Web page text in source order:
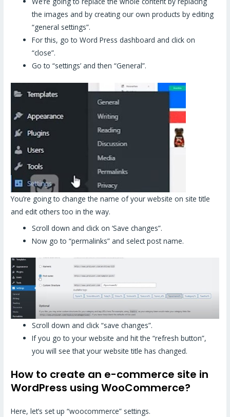
the images and by creating our own products by editing
“general settings”.
For this, go to Word Press dashboard and click on
“close”.
Go to “settings’ and then “General”.
You’re going to change the name of your website on site title
and edit others too in the way.
Scroll down and click on ‘Save changes”.
Now go to “permalinks” and select post name.
Scroll down and click “save changes”.
If you go to your website and hit the “refresh button”,
you will see that your website title has changed.
How to create an e-commerce site in
WordPress using WooCommerce?
Here, let’s set up “woocommerce” settings.